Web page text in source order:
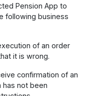
Pension App to
following business
of an order
it is wrong.
confirmation of an
has not been